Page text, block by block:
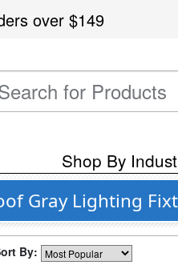
over$149
Shop By
Gray Lighting
By: